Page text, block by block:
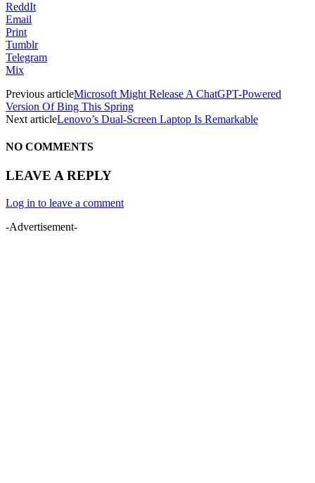
ReddIt
Email
Print
Tumblr
Telegram
Mix
Previous articleMicrosoft Might Release A ChatGPT-Powered
Version Of Bing This Spring
Next articleLenovo’s Dual-Screen Laptop Is Remarkable
NO COMMENTS
LEAVE A REPLY
Log in to leave a comment
-Advertisement-